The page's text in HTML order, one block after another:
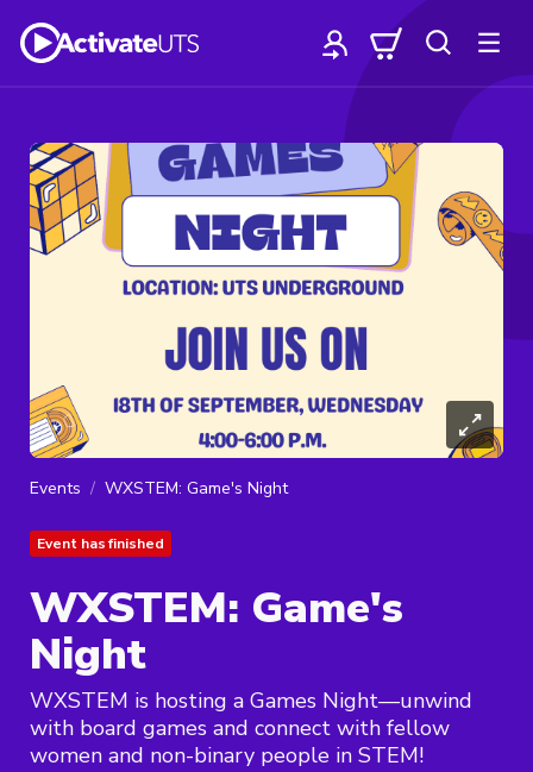
Events WXSTEM: Game's Night
Event has finished
WXSTEM: Game's
Night
WXSTEM is hosting a Games Night—unwind
with board games and connect with fellow
women and non-binary people in STEM!